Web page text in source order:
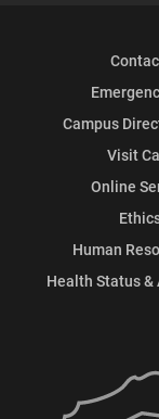
Campus
Visit
Online
Human
Health Status &